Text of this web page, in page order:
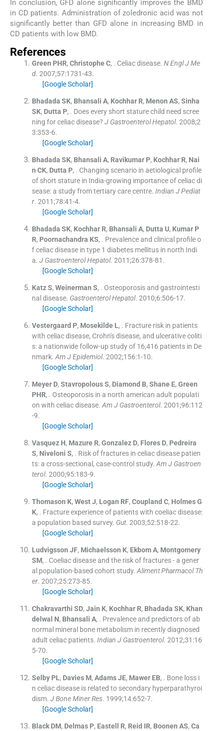
In conclusion, GFD alone significantly improves the BMD
in CD patients. Administration of zoledronic acid was not
significantly better than GFD alone in increasing BMD in
CD patients with low BMD.
References
Green PHR, Christophe C, . Celiac disease. N Engl J Me
d. 2007;57:1731-43.
[Google Scholar]
Bhadada SK, Bhansali A, Kochhar R, Menon AS, Sinha
SK, Dutta P, . Does every short stature child need scree
ning for celiac disease? J Gastroenterol Hepatol. 2008;2
3:353-6.
[Google Scholar]
Bhadada SK, Bhansali A, Ravikumar P, Kochhar R, Nai
n CK, Dutta P, . Changing scenario in aetiological profile
of short stature in India-growing importance of celiac di
sease: a study from tertiary care centre. Indian J Pediat
r. 2011;78:41-4.
[Google Scholar]
Bhadada SK, Kochhar R, Bhansali A, Dutta U, Kumar P
R, Poornachandra KS, . Prevalence and clinical profile o
f celiac disease in type 1 diabetes mellitus in north Indi
a. J Gastroenterol Hepatol. 2011;26:378-81 .
[Google Scholar]
Katz S, Weinerman S, . Osteoporosis and gastrointesti
nal disease. Gastroenterol Hepatol. 2010;6:506-17.
[Google Scholar]
Vestergaard P, Mosekilde L, . Fracture risk in patients
with celiac disease, Crohn's disease, and ulcerative coliti
s: a nationwide follow-up study of 16,416 patients in De
nmark. Am J Epidemiol. 2002;156:1-10.
[Google Scholar]
Meyer D, Stavropolous S, Diamond B, Shane E, Green
PHR, . Osteoporosis in a north american adult populati
on with celiac disease. Am J Gastroenterol. 2001;96:112
-9.
[Google Scholar]
Vasquez H, Mazure R, Gonzalez D, Flores D, Pedreira
S, Niveloni S, . Risk of fractures in celiac disease patien
ts: a cross-sectional, case-control study. Am J Gastroen
terol. 2000;95:183-9.
[Google Scholar]
Thomason K, West J, Logan RF, Coupland C, Holmes G
K, . Fracture experience of patients with coeliac disease:
a population based survey. Gut. 2003;52:518-22.
[Google Scholar]
Ludvigsson JF, Michaelsson K, Ekbom A, Montgomery
SM, . Coeliac disease and the risk of fractures - a gener
al population-based cohort study. Aliment Pharmacol Th
er. 2007;25:273-85.
[Google Scholar]
Chakravarthi SD, Jain K, Kochhar R, Bhadada SK, Khan
delwal N, Bhansali A, . Prevalence and predictors of ab
normal mineral bone metabolism in recently diagnosed
adult celiac patients. Indian J Gastroenterol. 2012;31 :16
5-70.
[Google Scholar]
Selby PL, Davies M, Adams JE, Mawer EB, . Bone loss i
n celiac disease is related to secondary hyperparathyroi
dism. J Bone Miner Res. 1999;14:652-7.
[Google Scholar]
Black DM, Delmas P, Eastell R, Reid IR, Boonen AS, Ca